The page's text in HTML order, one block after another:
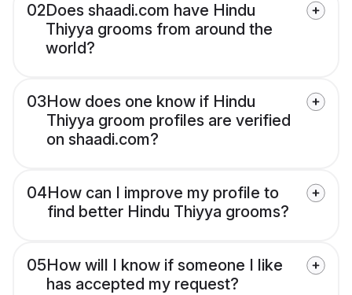
02Does shaadi.com have Hindu
Thiyya grooms from around the
world?
03How does one know if Hindu
Thiyya groom profiles are verified
on shaadi.com?
04How can I improve my profile to
find better Hindu Thiyya grooms?
05How will I know if someone I like
has accepted my request?